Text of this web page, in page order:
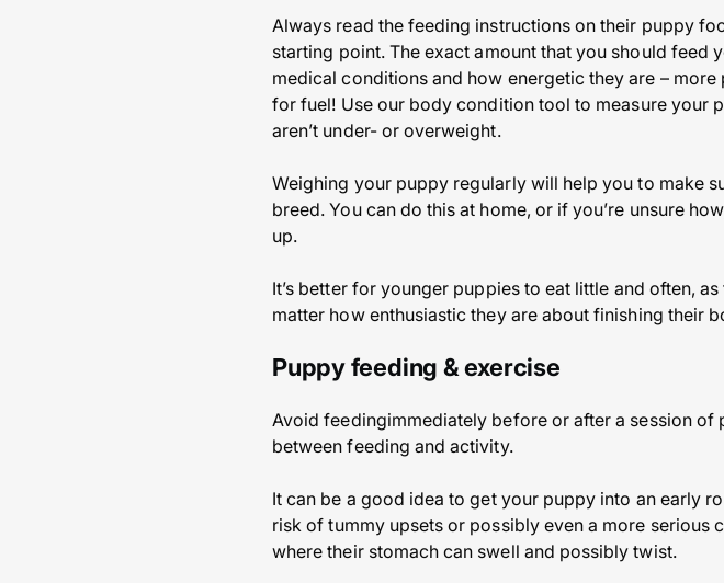
Always read the feeding instructions on their puppy
starting point. The exact amount that you should feed
medical conditions and how energetic they are –
for fuel! Use our body condition tool to measure your
aren’t under- or overweight.
Weighing your puppy regularly will help you to make
breed. You can do this at home, or if you’re unsure
up.
It’s better for younger puppies to eat little and often,
matter how enthusiastic they are about finishing their
Puppy feeding & exercise
Avoid feedingimmediately before or after a session
between feeding and activity.
It can be a good idea to get your puppy into an early
risk of tummy upsets or possibly even a more
where their stomach can swell and possibly twist.